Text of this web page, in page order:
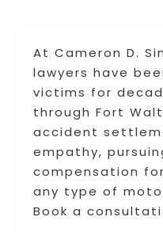
At Cameron D.
lawyers have
victims for
through Fort
accident
empathy,
compensation
any type of
Book a